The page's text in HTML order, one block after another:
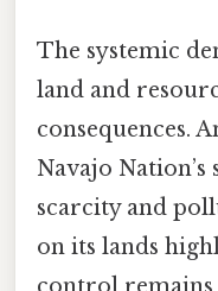
The systemic
land and
consequences.
Navajo
scarcity and
on its lands